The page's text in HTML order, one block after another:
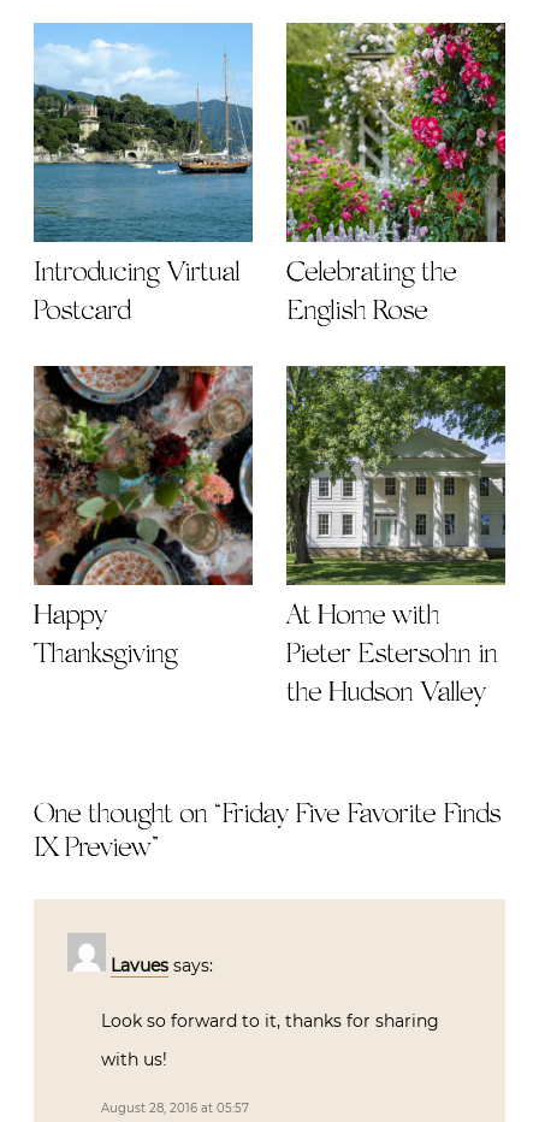
Introducing Virtual
Postcard
Celebrating the
English Rose
Happy
Thanksgiving
At Home with
Pieter Estersohn in
the Hudson Valley
One thought on “Friday Five Favorite Finds
IX Preview”
Lavues says:
Look so forward to it, thanks for sharing
with us!
August 28, 2016 at 05:57